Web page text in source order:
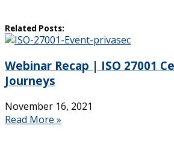
Related Posts:
Webinar Recap | ISO 27001
Journeys
November 16, 2021
Read More »